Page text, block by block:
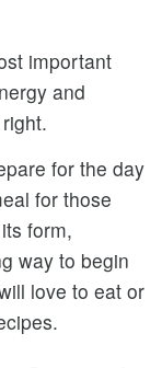
important
and
for the day
for those
form,
way to begin
love to eat or